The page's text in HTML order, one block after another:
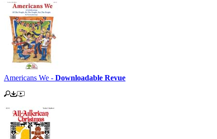
Americans We - Downloadable Revue